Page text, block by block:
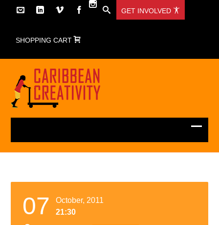
GET INVOLVED
SHOPPING CART
07
October, 2011
21:30